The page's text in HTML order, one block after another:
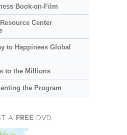
Book-on-Film
Center
to Happiness Global
to the Millions
the Program
A FREE DVD